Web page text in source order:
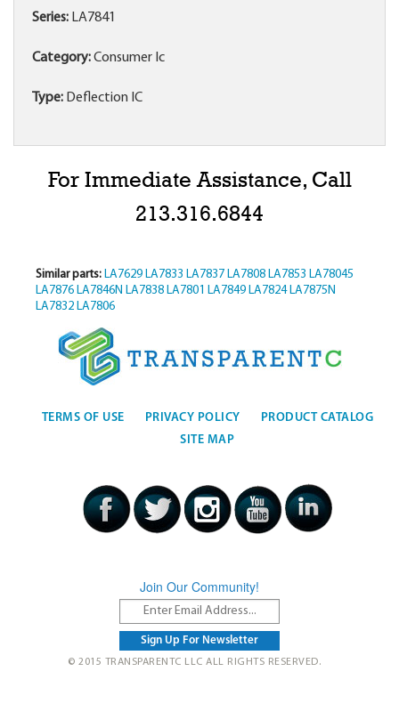
Series: LA7841
Category:Consumer Ic
Type: Deflection IC
For Immediate Assistance, Call
213.316.6844
Similar parts: LA7629 LA7833 LA7837 LA7808 LA7853 LA78045
LA7876 LA7846N LA7838 LA7801 LA7849 LA7824 LA7875N
LA7832 LA7806
TERMS OF USE PRIVACY POLICY
PRODUCT CATALOG
SITE MAP
Join Our Community!
© 2015 TRANSPARENTC LLC ALL RIGHTS RESERVED.